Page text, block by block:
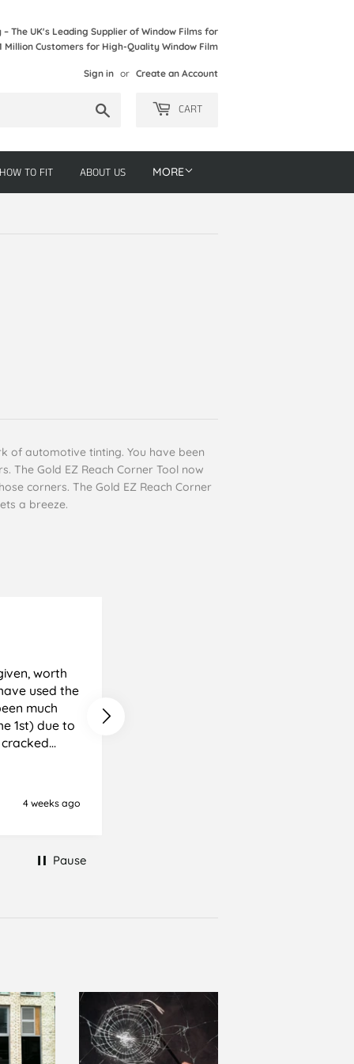
The UK's Leading Supplier of Window Films for
Million Customers for High-Quality Window Film
Sign in or Create an Account
CART
HOW TO FIT ABOUT US MORE
of automotive tinting. You have been
The Gold EZ Reach Corner Tool now
corners. The Gold EZ Reach Corner
a breeze.
worth
much
but it was
I
4 weeks ago
Pause